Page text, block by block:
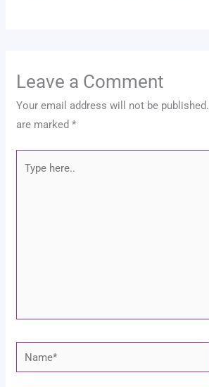
Leave a Comment
Your email address will not be published.
are marked*
Type
Name*